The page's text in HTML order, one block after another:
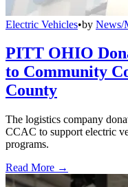
Electric Vehicles•by News/
PITT OHIO
to Community
County
The logistics company
CCAC to support electric
programs.
Read More →